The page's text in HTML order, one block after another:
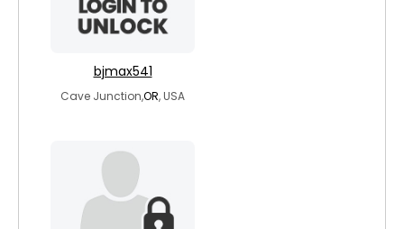
bjmax541
Cave Junction,OR, USA